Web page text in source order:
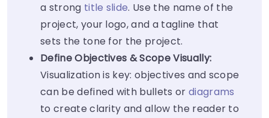
a strong title slide. Use the name of the
project, your logo, and a tagline that
sets the tone for the project.
Define Objectives & Scope Visually:
Visualization is key: objectives and scope
can be defined with bullets or diagrams
to create clarity and allow the reader to